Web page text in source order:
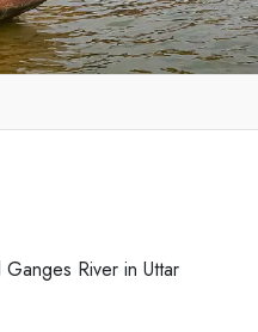
River in Uttar